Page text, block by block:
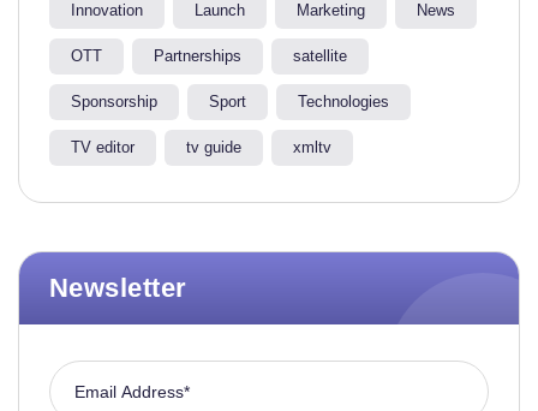
Innovation Launch Marketing News
OTT Partnerships satellite
Sponsorship Sport Technologies
TV editor tv guide xmltv
Newsletter